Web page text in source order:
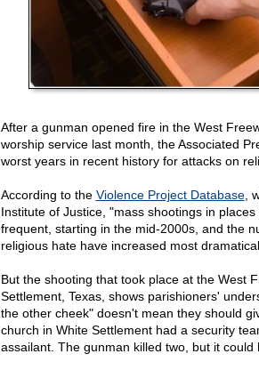
After a gunman opened fire in the West
worship service last month, the Associated
worst years in recent history for attacks on
According to the Violence Project Database,
Institute of Justice, "mass shootings in
frequent, starting in the mid-2000s, and the
religious hate have increased most
But the shooting that took place at the West
Settlement, Texas, shows parishioners'
the other cheek" doesn't mean they should
church in White Settlement had a security
assailant. The gunman killed two, but it